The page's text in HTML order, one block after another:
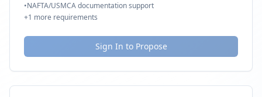
•NAFTA/USMCA documentation support
+1 more requirements
Sign In to Propose